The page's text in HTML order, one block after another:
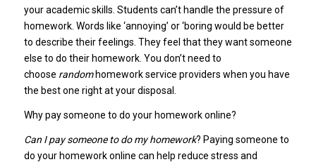
your academic skills. Students can’t handle the pressure of
homework. Words like ‘annoying’ or ‘boring would be better
to describe their feelings. They feel that they want someone
else to do their homework. You don’t need to
choose randomhomework service providers when you have
the best one right at your disposal.
Why pay someone to do your homework online?
Can I pay someone to do my homework? Paying someone to
do your homework online can help reduce stress and